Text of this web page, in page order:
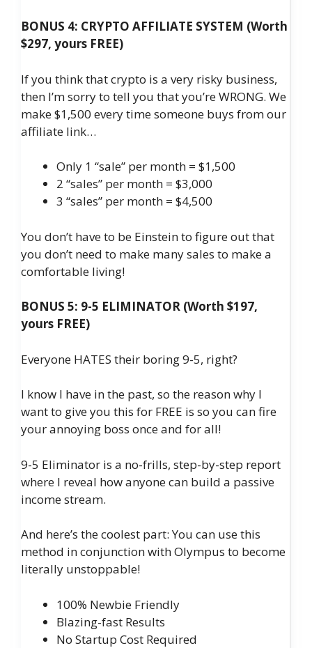
BONUS 4: CRYPTO AFFILIATE SYSTEM (Worth
$297, yours FREE)
If you think that crypto is a very risky business,
then I’m sorry to tell you that you’re WRONG. We
make $1,500 every time someone buys from our
affiliate link…
Only 1 “sale” per month = $1,500
2 “sales” per month = $3,000
3 “sales” per month = $4,500
You don’t have to be Einstein to figure out that
you don’t need to make many sales to make a
comfortable living!
BONUS 5: 9-5 ELIMINATOR (Worth $197,
yours FREE)
Everyone HATES their boring 9-5, right?
I know I have in the past, so the reason why I
want to give you this for FREE is so you can fire
your annoying boss once and for all!
9-5 Eliminator is a no-frills, step-by-step report
where I reveal how anyone can build a passive
income stream.
And here’s the coolest part: You can use this
method in conjunction with Olympus to become
literally unstoppable!
100% Newbie Friendly
Blazing-fast Results
No Startup Cost Required